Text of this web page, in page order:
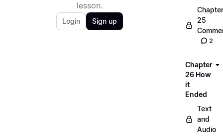
lesson.
Login Sign up
Chapter
25
2
Chapter
26 How
it
Ended
Text
and
Audio